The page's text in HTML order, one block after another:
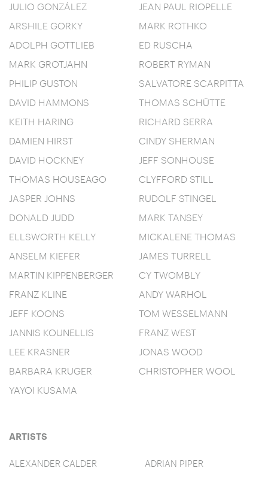
JULIO GONZÁLEZ
ARSHILE GORKY
ADOLPH GOTTLIEB
MARK GROTJAHN
PHILIP GUSTON
DAVID HAMMONS
KEITH HARING
DAMIEN HIRST
DAVID HOCKNEY
THOMAS HOUSEAGO
JASPER JOHNS
DONALD JUDD
ELLSWORTH KELLY
ANSELM KIEFER
MARTIN KIPPENBERGER
FRANZ KLINE
JEFF KOONS
JANNIS KOUNELLIS
LEE KRASNER
BARBARA KRUGER
YAYOI KUSAMA
JEAN PAUL RIOPELLE
MARK ROTHKO
ED RUSCHA
ROBERT RYMAN
SALVATORE SCARPITTA
THOMAS SCHÜTTE
RICHARD SERRA
CINDY SHERMAN
JEFF SONHOUSE
CLYFFORD STILL
RUDOLF STINGEL
MARK TANSEY
MICKALENE THOMAS
JAMES TURRELL
CY TWOMBLY
ANDY WARHOL
TOM WESSELMANN
FRANZ WEST
JONAS WOOD
CHRISTOPHER WOOL
ARTISTS
ALEXANDER CALDER
ADRIAN PIPER